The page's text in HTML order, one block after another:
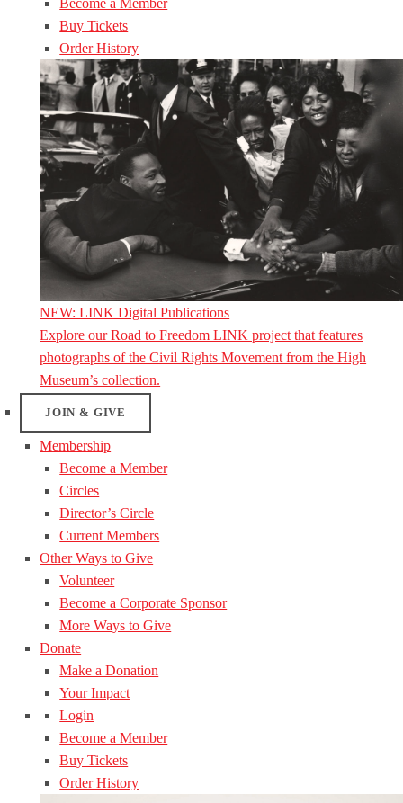
Become a Member
Buy Tickets
Order History
NEW: LINK Digital Publications
Explore our Road to Freedom LINK project that features
photographs of the Civil Rights Movement from the High
Museum’s collection.
JOIN & GIVE
Membership
Become a Member
Circles
Director’s Circle
Current Members
Other Ways to Give
Volunteer
Become a Corporate Sponsor
More Ways to Give
Donate
Make a Donation
Your Impact
Login
Become a Member
Buy Tickets
Order History